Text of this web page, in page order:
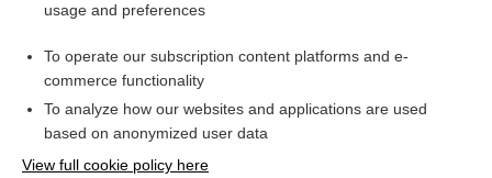
Access up-to-date medical information for less than $2 a week
Check out our products
usage and preferences
To operate our subscription content platforms and e-
commerce functionality
To analyze how our websites and applications are used
based on anonymized user data
View full cookie policy here